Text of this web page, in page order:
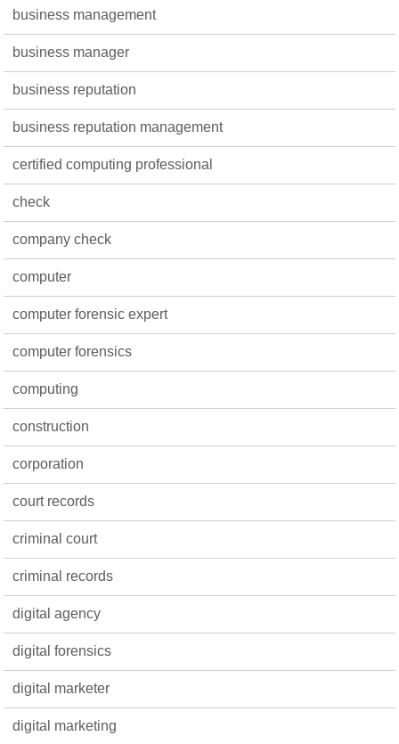
business management
business manager
business reputation
business reputation management
certified computing professional
check
company check
computer
computer forensic expert
computer forensics
computing
construction
corporation
court records
criminal court
criminal records
digital agency
digital forensics
digital marketer
digital marketing